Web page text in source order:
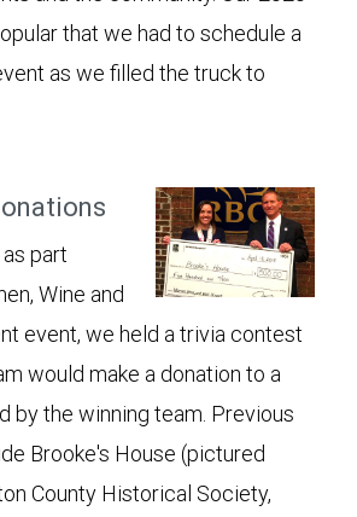
that we had to schedule a
as we filled the truck to
part
Wine and
event, we held a trivia contest
would make a donation to a
by the winning team. Previous
Brooke's House (pictured
County Historical Society,